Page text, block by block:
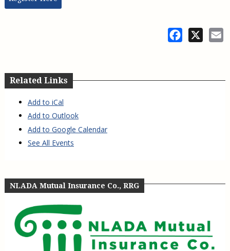
Facebook
Related Links
Add to iCal
Add to Outlook
Add to Google Calendar
See All Events
NLADA Mutual Insurance Co., RRG